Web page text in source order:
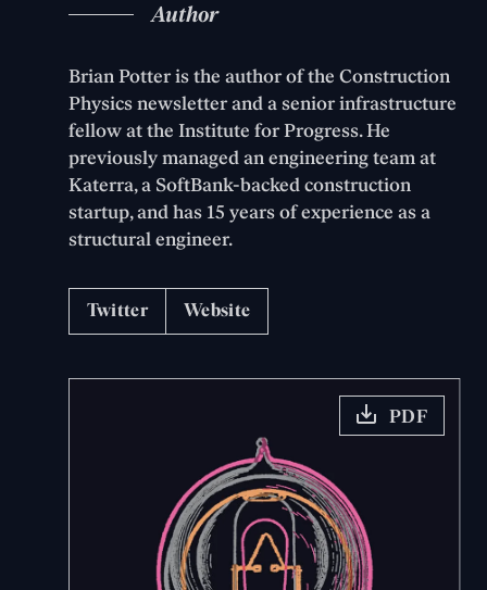
Author
Brian Potter is the author of the Construction
Physics newsletter and a senior infrastructure
fellow at the Institute for Progress. He
previously managed an engineering team at
Katerra, a SoftBank-backed construction
startup, and has 15 years of experience as a
structural engineer.
Twitter Website
PDF